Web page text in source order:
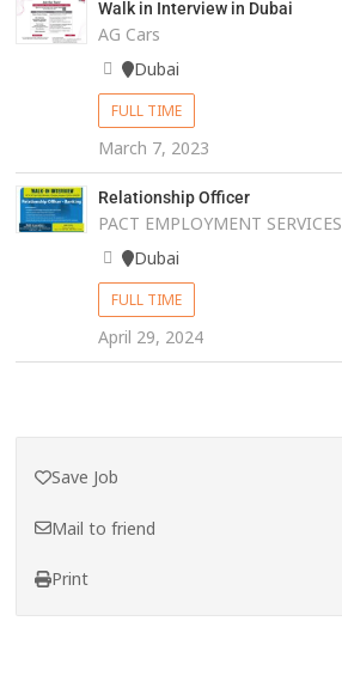
Walk in Interview in Dubai
AG Cars
Dubai
FULL TIME
March 7, 2023
Relationship Officer
PACT EMPLOYMENT SERVICES
Dubai
FULL TIME
April 29, 2024
Save Job
Mail to friend
Print